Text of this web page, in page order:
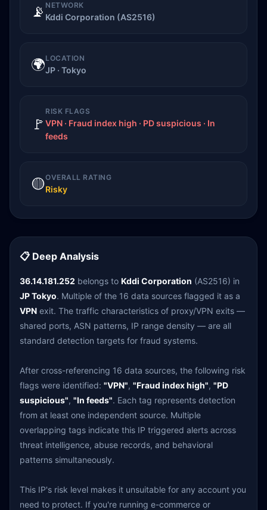
📡 NETWORK
Kddi Corporation (AS2516)
🌍LOCATION
JP · Tokyo
🚩
RISK FLAGS
VPN · Fraud index high · PD suspicious · In
feeds
🟡OVERALL RATING
Risky
📋 Deep Analysis
36.14.181.252 belongs to Kddi Corporation (AS2516) in
JP Tokyo. Multiple of the 16 data sources flagged it as a
VPN exit. The traffic characteristics of proxy/VPN exits —
shared ports, ASN patterns, IP range density — are all
standard detection targets for fraud systems.
After cross-referencing 16 data sources, the following risk
flags were identified: "VPN", "Fraud index high", "PD
suspicious", "In feeds". Each tag represents detection
from at least one independent source. Multiple
overlapping tags indicate this IP triggered alerts across
threat intelligence, abuse records, and behavioral
patterns simultaneously.
This IP's risk level makes it unsuitable for any account you
need to protect. If you're running e-commerce or